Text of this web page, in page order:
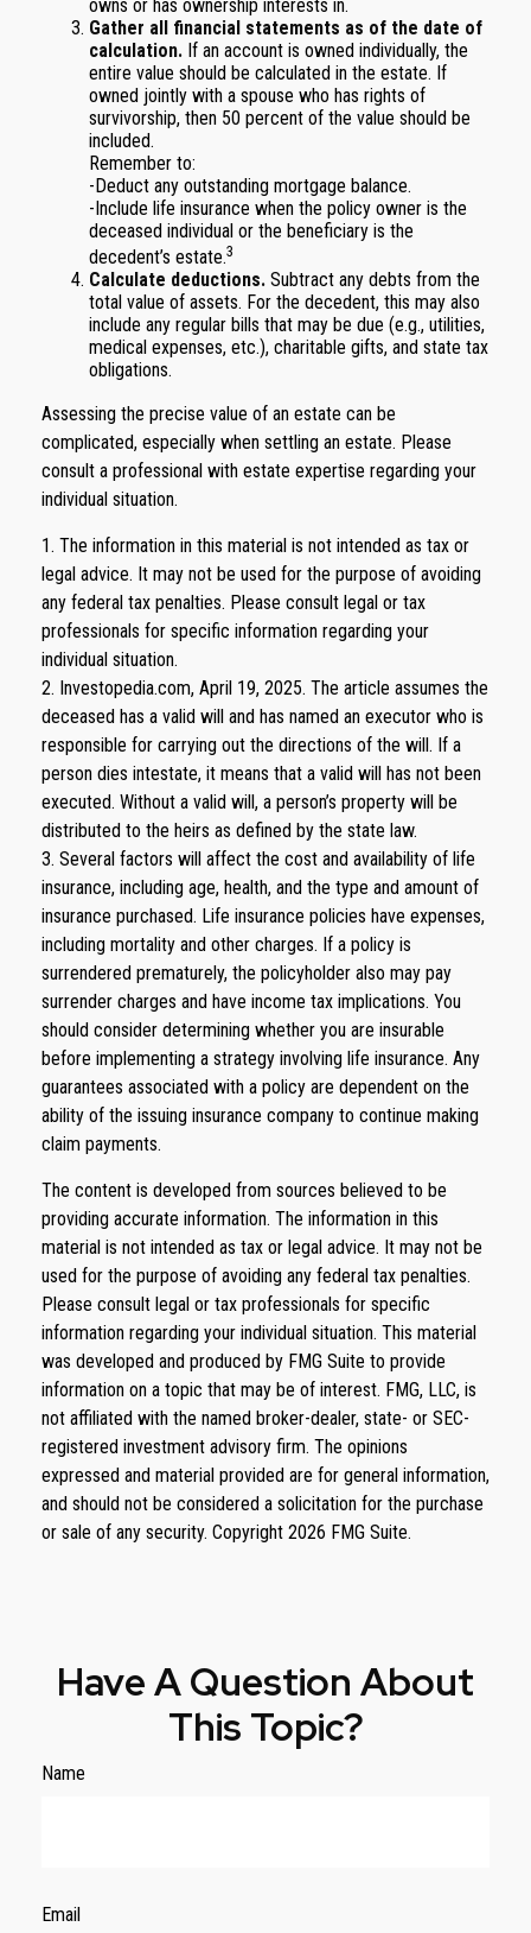
owns or has ownership interests in.
Gather all financial statements as of the date of
calculation. If an account is owned individually, the
entire value should be calculated in the estate. If
owned jointly with a spouse who has rights of
survivorship, then 50 percent of the value should be
included.
Remember to:
-Deduct any outstanding mortgage balance.
-Include life insurance when the policy owner is the
deceased individual or the beneficiary is the
decedent’s estate.3
Calculate deductions. Subtract any debts from the
total value of assets. For the decedent, this may also
include any regular bills that may be due (e.g., utilities,
medical expenses, etc.), charitable gifts, and state tax
obligations.
Assessing the precise value of an estate can be
complicated, especially when settling an estate. Please
consult a professional with estate expertise regarding your
individual situation.
1. The information in this material is not intended as tax or
legal advice. It may not be used for the purpose of avoiding
any federal tax penalties. Please consult legal or tax
professionals for specific information regarding your
individual situation.
2. Investopedia.com, April 19, 2025. The article assumes the
deceased has a valid will and has named an executor who is
responsible for carrying out the directions of the will. If a
person dies intestate, it means that a valid will has not been
executed. Without a valid will, a person’s property will be
distributed to the heirs as defined by the state law.
3. Several factors will affect the cost and availability of life
insurance, including age, health, and the type and amount of
insurance purchased. Life insurance policies have expenses,
including mortality and other charges. If a policy is
surrendered prematurely, the policyholder also may pay
surrender charges and have income tax implications. You
should consider determining whether you are insurable
before implementing a strategy involving life insurance. Any
guarantees associated with a policy are dependent on the
ability of the issuing insurance company to continue making
claim payments.
The content is developed from sources believed to be
providing accurate information. The information in this
material is not intended as tax or legal advice. It may not be
used for the purpose of avoiding any federal tax penalties.
Please consult legal or tax professionals for specific
information regarding your individual situation. This material
was developed and produced by FMG Suite to provide
information on a topic that may be of interest. FMG, LLC, is
not affiliated with the named broker-dealer, state- or SEC-
registered investment advisory firm. The opinions
expressed and material provided are for general information,
and should not be considered a solicitation for the purchase
or sale of any security. Copyright 2026 FMG Suite.
Have A Question About
This Topic?
Name
Email